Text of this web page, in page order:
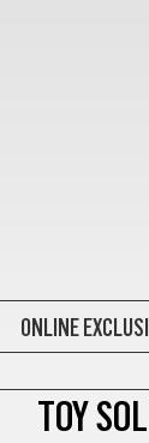
ONLINE
TOY